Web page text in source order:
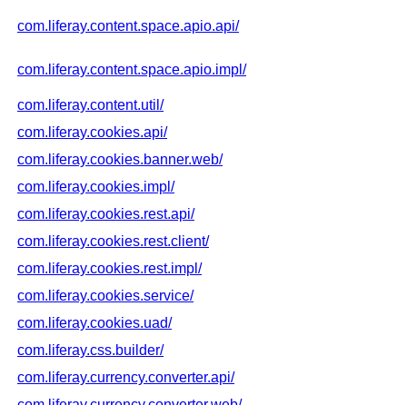
com.liferay.content.space.apio.api/
com.liferay.content.space.apio.impl/
com.liferay.content.util/
com.liferay.cookies.api/
com.liferay.cookies.banner.web/
com.liferay.cookies.impl/
com.liferay.cookies.rest.api/
com.liferay.cookies.rest.client/
com.liferay.cookies.rest.impl/
com.liferay.cookies.service/
com.liferay.cookies.uad/
com.liferay.css.builder/
com.liferay.currency.converter.api/